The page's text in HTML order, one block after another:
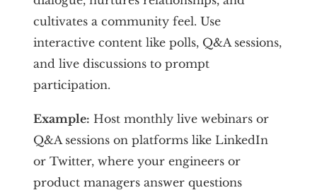
cultivates a community feel. Use
interactive content like polls, Q&A sessions,
and live discussions to prompt
participation.
Example: Host monthly live webinars or
Q&A sessions on platforms like LinkedIn
or Twitter, where your engineers or
product managers answer questions